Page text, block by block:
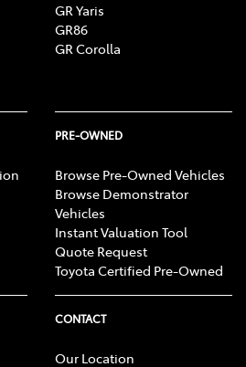
Hazard/Stoplights
GR Yaris
GR86
GR Corolla
PRE-OWNED
Browse Pre-Owned Vehicles
Browse Demonstrator
Vehicles
Instant Valuation Tool
Quote Request
Toyota Certified Pre-Owned
CONTACT
Our Location